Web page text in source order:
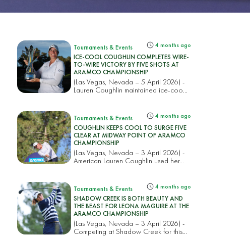
Tournaments & Events 4 months ago
ICE-COOL COUGHLIN COMPLETES WIRE-
TO-WIRE VICTORY BY FIVE SHOTS AT
ARAMCO CHAMPIONSHIP
(Las Vegas, Nevada – 5 April 2026) -
Lauren Coughlin maintained ice-coo...
Tournaments & Events 4 months ago
COUGHLIN KEEPS COOL TO SURGE FIVE
CLEAR AT MIDWAY POINT OF ARAMCO
CHAMPIONSHIP
(Las Vegas, Nevada – 3 April 2026) -
American Lauren Coughlin used her...
Tournaments & Events 4 months ago
SHADOW CREEK IS BOTH BEAUTY AND
THE BEAST FOR LEONA MAGUIRE AT THE
ARAMCO CHAMPIONSHIP
(Las Vegas, Nevada – 3 April 2026) -
Competing at Shadow Creek for this...